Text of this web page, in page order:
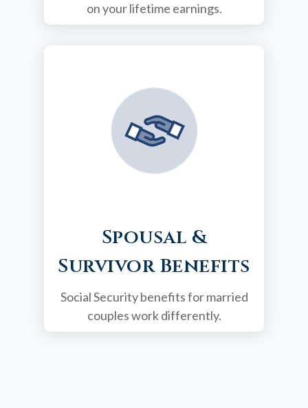
on your lifetime earnings.
Spousal &
Survivor Benefits
Social Security benefits for married
couples work differently.